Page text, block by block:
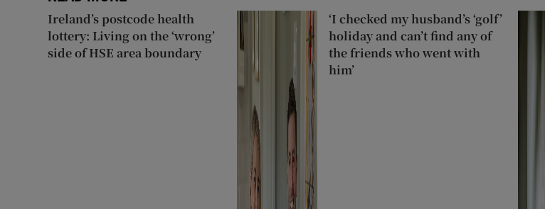
Ireland’s postcode health
lottery: Living on the ‘wrong’
side of HSE area boundary
‘I checked my husband’s ‘golf’
holiday and can’t find any of
the friends who went with
him’